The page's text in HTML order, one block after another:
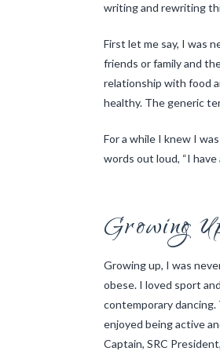
writing and rewriting
First let me say, I was
friends or family and
relationship with food
healthy. The generic
For a while I knew I
words out loud, “I have
Growing
Growing up, I was
obese. I loved sport
contemporary
enjoyed being active
Captain, SRC